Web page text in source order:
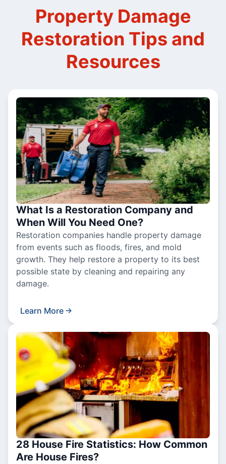
Property Damage
Restoration Tips and
Resources
What Is a Restoration Company and
When Will You Need One?
Restoration companies handle property damage
from events such as floods, fires, and mold
growth. They help restore a property to its best
possible state by cleaning and repairing any
damage.
Learn More
28 House Fire Statistics: How Common
Are House Fires?